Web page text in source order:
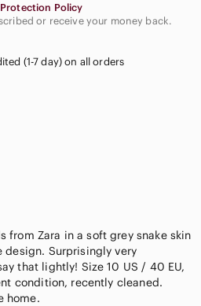
Policy
or receive your money back.
(1-7 day) on all orders
from Zara in a soft grey snake skin
design. Surprisingly very
that lightly! Size 10 US / 40 EU,
condition, recently cleaned.
home.